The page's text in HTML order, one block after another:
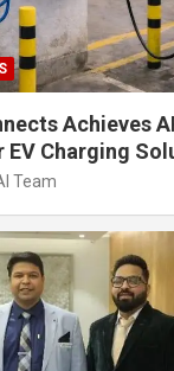
Achieves
Charging
Indigenous
Team